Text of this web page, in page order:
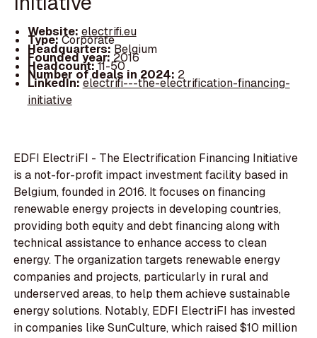
Website: electrifi.eu
Type:Corporate
Headquarters:Belgium
Founded year: 2016
Headcount:11-50
Number of deals in 2024: 2
LinkedIn:electrifi---the-electrification-financing-
initiative
EDFI ElectriFI - The Electrification Financing Initiative
is a not-for-profit impact investment facility based in
Belgium, founded in 2016. It focuses on financing
renewable energy projects in developing countries,
providing both equity and debt financing along with
technical assistance to enhance access to clean
energy. The organization targets renewable energy
companies and projects, particularly in rural and
underserved areas, to help them achieve sustainable
energy solutions. Notably, EDFI ElectriFI has invested
in companies like SunCulture, which raised $10 million